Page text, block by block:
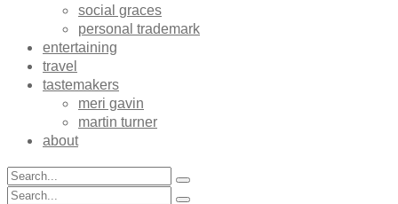
social graces
personal trademark
entertaining
travel
tastemakers
meri gavin
martin turner
about